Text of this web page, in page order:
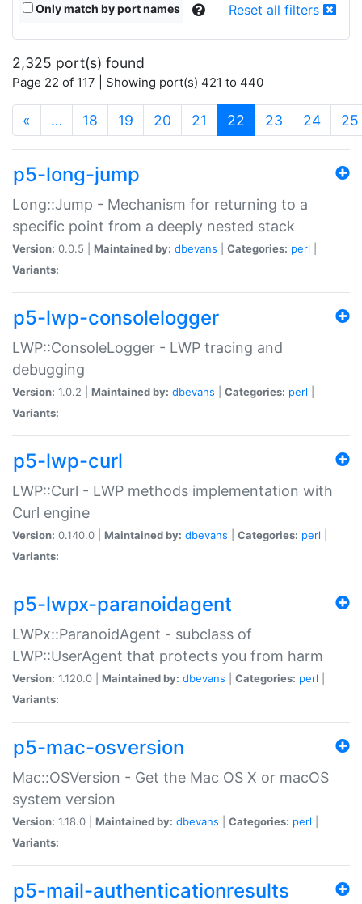
Only match by port names Reset all filters
2,325 port(s) found
Page 22 of 117 | Showing port(s) 421 to 440
« … 18 19 20 21 22 (current)
23 24 25
p5-long-jump
Long::Jump - Mechanism for returning to a
specific point from a deeply nested stack
Version: 0.0.5 | Maintained by: dbevans Categories: perl
Variants:
p5-lwp-consolelogger
LWP::ConsoleLogger - LWP tracing and
debugging
Version: 1.0.2 | Maintained by: dbevans Categories: perl
Variants:
p5-lwp-curl
LWP::Curl - LWP methods implementation with
Curl engine
Version: 0.140.0 | Maintained by: dbevans Categories: perl
Variants:
p5-lwpx-paranoidagent
LWPx::ParanoidAgent - subclass of
LWP::UserAgent that protects you from harm
Version: 1.120.0 | Maintained by: dbevans Categories: perl
Variants:
p5-mac-osversion
Mac::OSVersion - Get the Mac OS X or macOS
system version
Version: 1.18.0 | Maintained by: dbevans Categories: perl
Variants:
p5-mail-authenticationresults